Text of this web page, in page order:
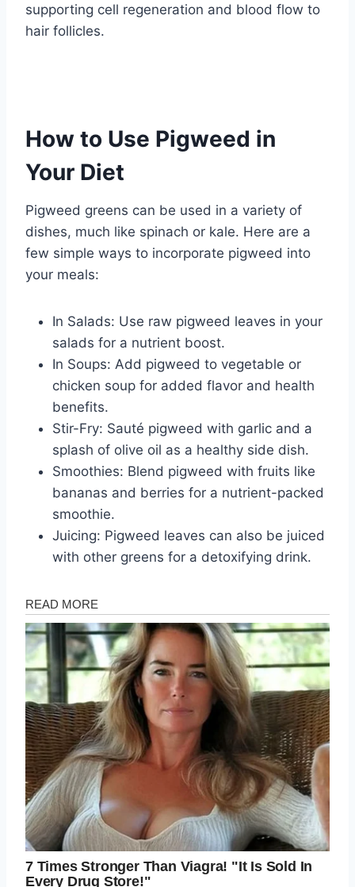
supporting cell regeneration and blood flow to
hair follicles.
How to Use Pigweed in
Your Diet
Pigweed greens can be used in a variety of
dishes, much like spinach or kale. Here are a
few simple ways to incorporate pigweed into
your meals:
In Salads: Use raw pigweed leaves in your
salads for a nutrient boost.
In Soups: Add pigweed to vegetable or
chicken soup for added flavor and health
benefits.
Stir-Fry: Sauté pigweed with garlic and a
splash of olive oil as a healthy side dish.
Smoothies: Blend pigweed with fruits like
bananas and berries for a nutrient-packed
smoothie.
Juicing: Pigweed leaves can also be juiced
with other greens for a detoxifying drink.